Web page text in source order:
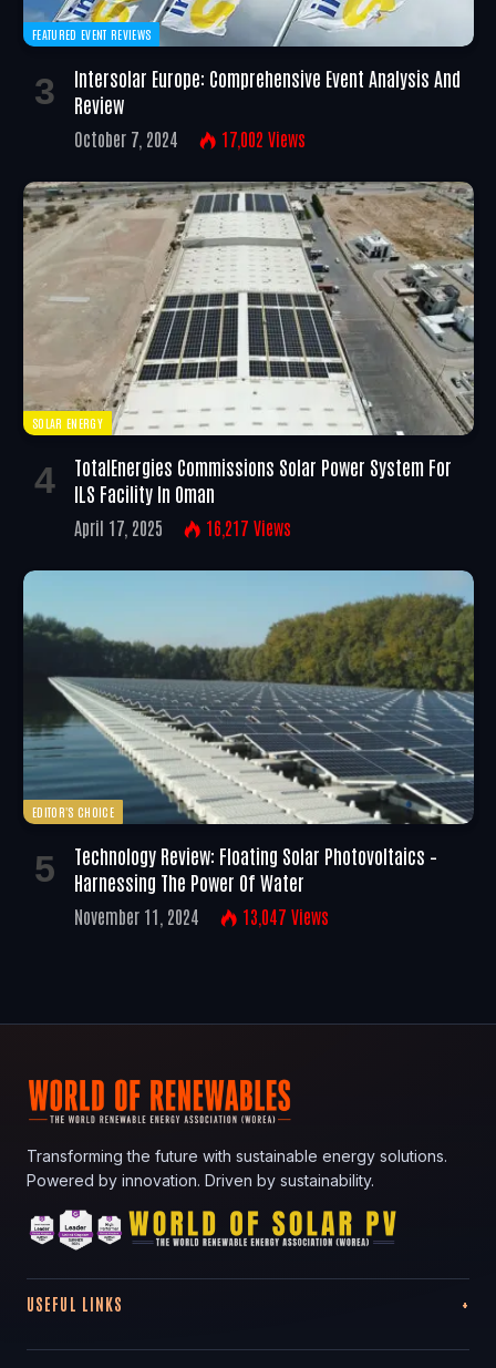
FEATURED EVENT REVIEWS
Intersolar Europe: Comprehensive Event Analysis And
Review
October 7, 2024 17,002 Views
SOLAR ENERGY
TotalEnergies Commissions Solar Power System For
ILS Facility In Oman
April 17, 2025 16,217 Views
EDITOR'S CHOICE
Technology Review: Floating Solar Photovoltaics –
Harnessing The Power Of Water
November 11, 2024 13,047 Views
Transforming the future with sustainable energy solutions.
Powered by innovation. Driven by sustainability.
USEFUL LINKS